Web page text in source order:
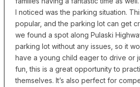
I noticed was the parking situation.
popular, and the parking lot can get
we found a spot along Pulaski
parking lot without any issues, so it
have a young child eager to drive or
fun, this is a great opportunity to
themselves. It’s also perfect for